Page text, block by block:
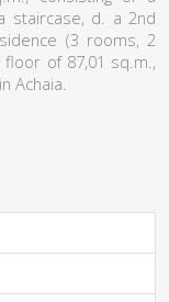
staircase, d. a 2nd
(3 rooms, 2
of 87,01 sq.m.,
Achaia.